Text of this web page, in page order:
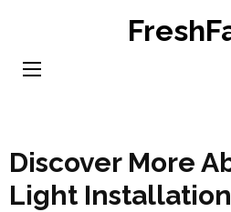
content
Discover More
Light